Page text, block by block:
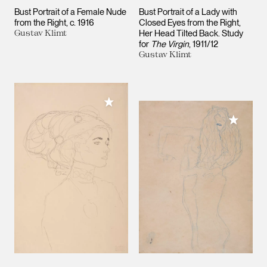
Bust Portrait of a Female Nude
from the Right c. 1916
Gustav Klimt
Bust Portrait of a Lady with
Closed Eyes from the Right,
Her Head Tilted Back. Study
for The Virgin 1911/12
Gustav Klimt
Add to My Collection
Add to